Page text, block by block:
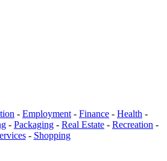
- Employment - Finance - Health -
- Packaging - Real Estate - Recreation -
- Shopping